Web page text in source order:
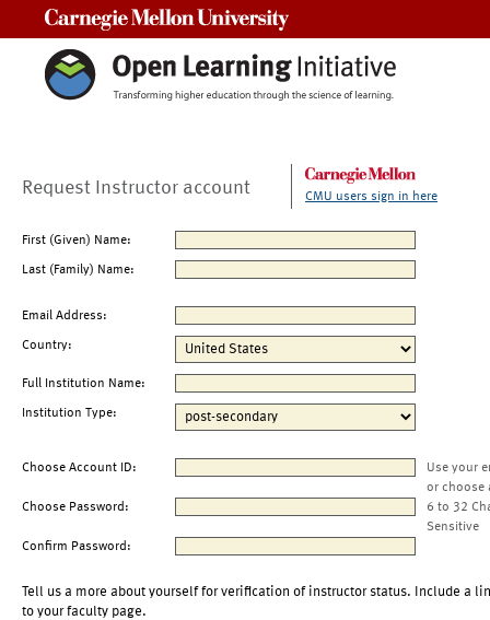
Request Instructor account CMU users sign in here
First (Given) Name:
Last (Family) Name:
Email Address:
Country:
Full Institution Name:
Institution Type:
Choose Account ID:
Use your
or choose
Choose Password:
6 to 32
Sensitive
Confirm Password:
Tell us a more about yourself for verification of instructor status. Include a
to your faculty page.